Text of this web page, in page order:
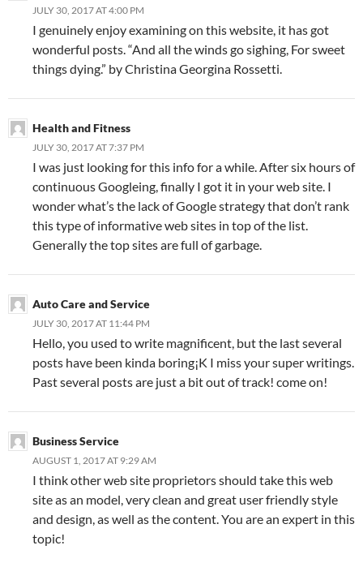
JULY 30, 2017 AT 4:00 PM
I genuinely enjoy examining on this website, it has got
wonderful posts. “And all the winds go sighing, For sweet
things dying.” by Christina Georgina Rossetti.
Health and Fitness
JULY 30, 2017 AT 7:37 PM
I was just looking for this info for a while. After six hours of
continuous Googleing, finally I got it in your web site. I
wonder what’s the lack of Google strategy that don’t rank
this type of informative web sites in top of the list.
Generally the top sites are full of garbage.
Auto Care and Service
JULY 30, 2017 AT 11:44 PM
Hello, you used to write magnificent, but the last several
posts have been kinda boring¡K I miss your super writings.
Past several posts are just a bit out of track! come on!
Business Service
AUGUST 1, 2017 AT 9:29 AM
I think other web site proprietors should take this web
site as an model, very clean and great user friendly style
and design, as well as the content. You are an expert in this
topic!